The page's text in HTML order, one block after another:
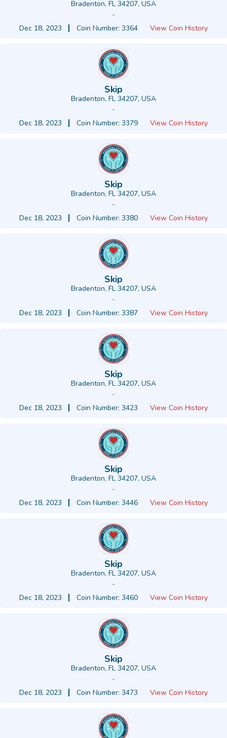
Bradenton, FL 34207, USA
-
Dec 18, 2023
Coin Number: 3364 View Coin History
Skip
Bradenton, FL 34207, USA
-
Dec 18, 2023
Coin Number: 3379 View Coin History
Skip
Bradenton, FL 34207, USA
-
Dec 18, 2023
Coin Number: 3380 View Coin History
Skip
Bradenton, FL 34207, USA
-
Dec 18, 2023
Coin Number: 3387 View Coin History
Skip
Bradenton, FL 34207, USA
-
Dec 18, 2023
Coin Number: 3423 View Coin History
Skip
Bradenton, FL 34207, USA
-
Dec 18, 2023
Coin Number: 3446 View Coin History
Skip
Bradenton, FL 34207, USA
-
Dec 18, 2023
Coin Number: 3460 View Coin History
Skip
Bradenton, FL 34207, USA
-
Dec 18, 2023
Coin Number: 3473 View Coin History